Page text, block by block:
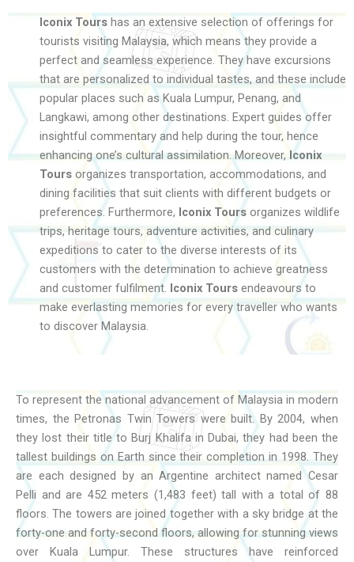
Iconix Tours has an extensive selection of offerings for
tourists visiting Malaysia, which means they provide a
perfect and seamless experience. They have excursions
that are personalized to individual tastes, and these include
popular places such as Kuala Lumpur, Penang, and
Langkawi, among other destinations. Expert guides offer
insightful commentary and help during the tour, hence
enhancing one’s cultural assimilation. Moreover, Iconix
Tours organizes transportation, accommodations, and
dining facilities that suit clients with different budgets or
preferences. Furthermore, Iconix Tours organizes wildlife
trips, heritage tours, adventure activities, and culinary
expeditions to cater to the diverse interests of its
customers with the determination to achieve greatness
and customer fulfilment. Iconix Tours endeavours to
make everlasting memories for every traveller who wants
to discover Malaysia.
To represent the national advancement of Malaysia in modern
times, the Petronas Twin Towers were built. By 2004, when
they lost their title to Burj Khalifa in Dubai, they had been the
tallest buildings on Earth since their completion in 1998. They
are each designed by an Argentine architect named Cesar
Pelli and are 452 meters (1,483 feet) tall with a total of 88
floors. The towers are joined together with a sky bridge at the
forty-one and forty-second floors, allowing for stunning views
over Kuala Lumpur. These structures have reinforced